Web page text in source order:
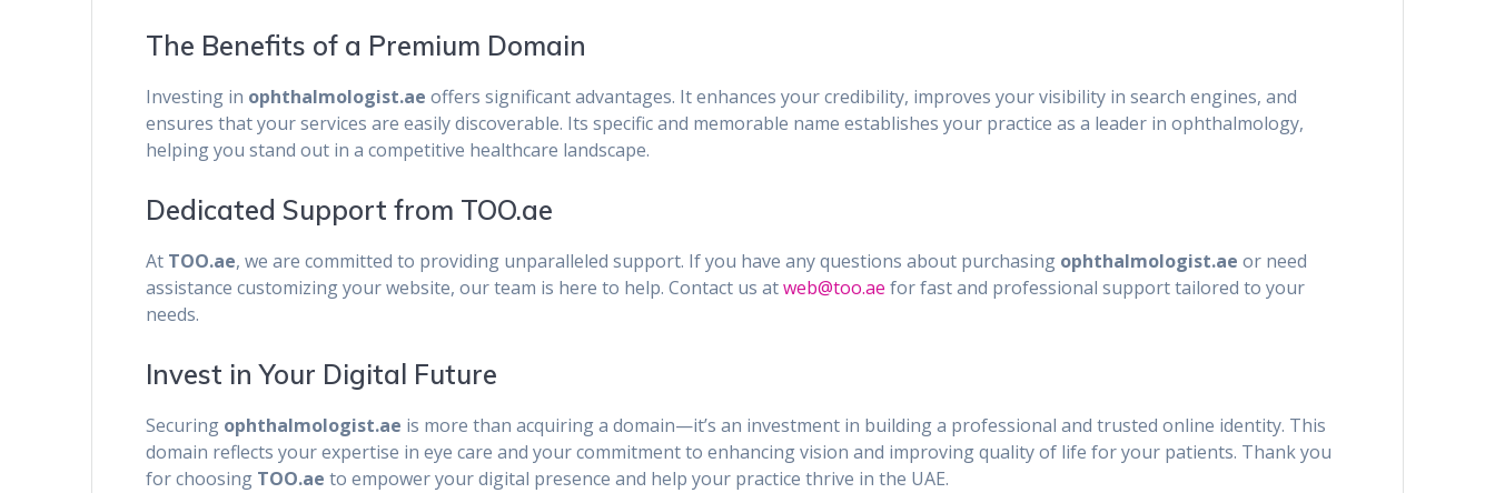
The Benefits of a Premium Domain
Investing in ophthalmologist.ae offers significant advantages. It enhances your credibility, improves your visibility in search engines, and
ensures that your services are easily discoverable. Its specific and memorable name establishes your practice as a leader in ophthalmology,
helping you stand out in a competitive healthcare landscape.
Dedicated Support from TOO.ae
At TOO.ae, we are committed to providing unparalleled support. If you have any questions about purchasing ophthalmologist.ae or need
assistance customizing your website, our team is here to help. Contact us atweb@too.ae for fast and professional support tailored to your
needs.
Invest in Your Digital Future
Securing ophthalmologist.ae is more than acquiring a domain—it’s an investment in building a professional and trusted online identity. This
domain reflects your expertise in eye care and your commitment to enhancing vision and improving quality of life for your patients. Thank you
for choosing TOO.ae to empower your digital presence and help your practice thrive in the UAE.